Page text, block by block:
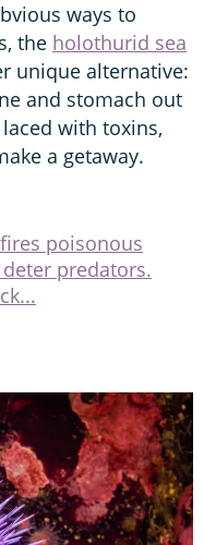
ways to
the holothurid sea
unique alternative:
and stomach out
with toxins,
a getaway.
poisonous
predators.